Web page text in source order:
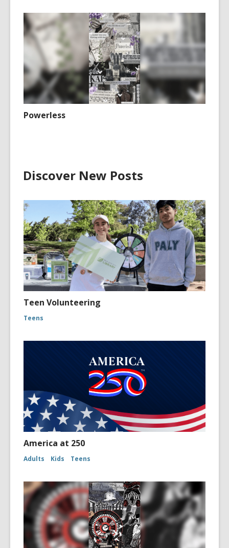
Powerless
Discover New Posts
Teen Volunteering
Teens
America at 250
Adults Kids Teens